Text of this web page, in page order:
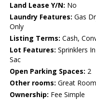
Land Lease Y/N: No
Laundry Features: Gas
Only
Listing Terms: Cash,
Lot Features: Sprinklers
Sac
Open Parking Spaces: 2
Other rooms: Great
Ownership: Fee Simple